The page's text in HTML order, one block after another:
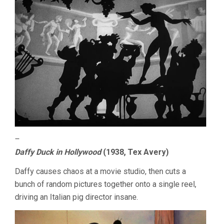
–
Daffy Duck in Hollywood(1938, Tex Avery)
Daffy causes chaos at a movie studio, then cuts a
bunch of random pictures together onto a single reel,
driving an Italian pig director insane.